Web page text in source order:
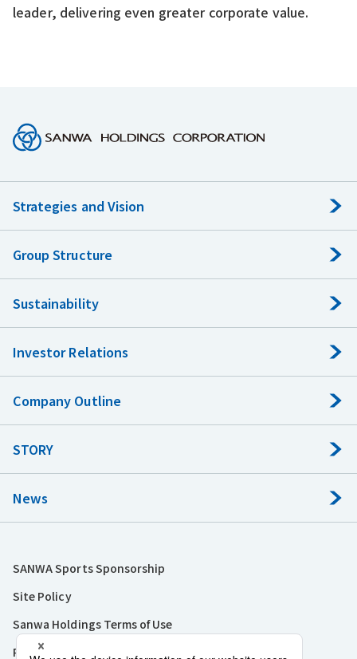
leader, delivering even greater corporate value.
Strategies and Vision
Group Structure
Sustainability
Investor Relations
Company Outline
STORY
News
SANWA Sports Sponsorship
Site Policy
Sanwa Holdings Terms of Use
Privacy Policy